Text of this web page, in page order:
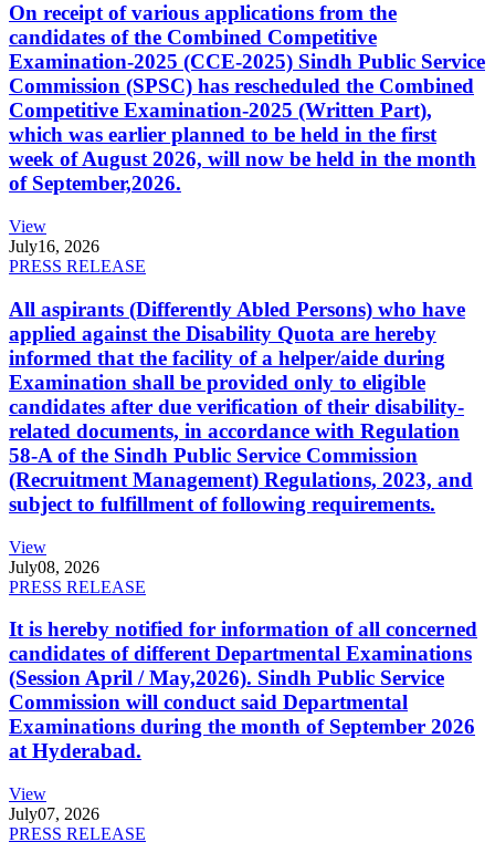
On receipt of various applications from the
candidates of the Combined Competitive
Examination-2025 (CCE-2025) Sindh Public Service
Commission (SPSC) has rescheduled the Combined
Competitive Examination-2025 (Written Part),
which was earlier planned to be held in the first
week of August 2026, will now be held in the month
of September,2026.
View
July16, 2026
PRESS RELEASE
All aspirants (Differently Abled Persons) who have
applied against the Disability Quota are hereby
informed that the facility of a helper/aide during
Examination shall be provided only to eligible
candidates after due verification of their disability-
related documents, in accordance with Regulation
58-A of the Sindh Public Service Commission
(Recruitment Management) Regulations, 2023, and
subject to fulfillment of following requirements.
View
July08, 2026
PRESS RELEASE
It is hereby notified for information of all concerned
candidates of different Departmental Examinations
(Session April / May,2026). Sindh Public Service
Commission will conduct said Departmental
Examinations during the month of September 2026
at Hyderabad.
View
July07, 2026
PRESS RELEASE